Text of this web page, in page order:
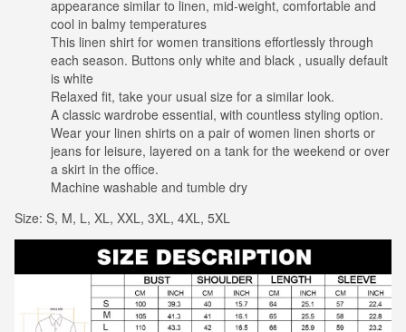
appearance similar to linen, mid-weight, comfortable and
cool in balmy temperatures
This linen shirt for women transitions effortlessly through
each season. Buttons only white and black , usually default
is white
Relaxed fit, take your usual size for a similar look.
A classic wardrobe essential, with countless styling option.
Wear your linen shirts on a pair of women linen shorts or
jeans for leisure, layered on a tank for the weekend or over
a skirt in the office.
Machine washable and tumble dry
Size: S, M, L, XL, XXL, 3XL, 4XL, 5XL